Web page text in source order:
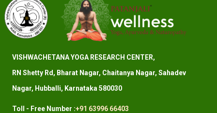
VISHWACHETANA YOGA RESEARCH CENTER,
RN Shetty Rd, Bharat Nagar, Chaitanya Nagar, Sahadev
Nagar, Hubballi, Karnataka 580030
Toll - Free Number :+91 63996 66403